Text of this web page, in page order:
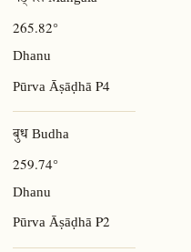
265.82°
Dhanu
Pūrva Āṣāḍhā P4
बुध Budha
259.74°
Dhanu
Pūrva ĀṣāḍhāP2